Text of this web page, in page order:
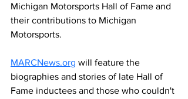
Michigan Motorsports Hall of Fame and
their contributions to Michigan
Motorsports.
MARCNews.org will feature the
biographies and stories of late Hall of
Fame inductees and those who couldn't